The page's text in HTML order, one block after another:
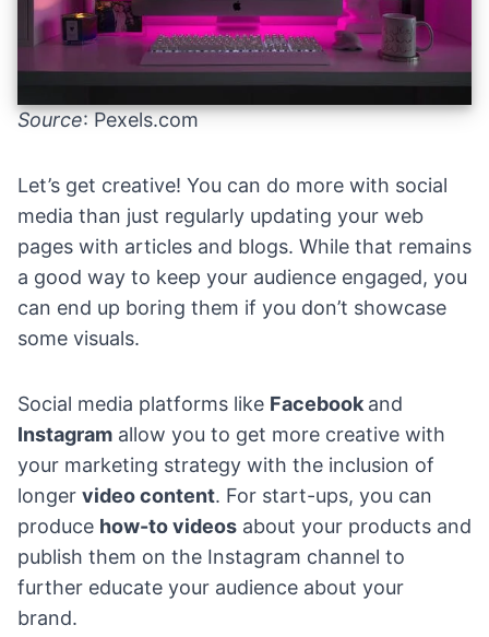
Source: Pexels.com
Let’s get creative! You can do more with social
media than just regularly updating your web
pages with articles and blogs. While that remains
a good way to keep your audience engaged, you
can end up boring them if you don’t showcase
some visuals.
Social media platforms like Facebook and
Instagram allow you to get more creative with
your marketing strategy with the inclusion of
longer video content. For start-ups, you can
produce how-to videos about your products and
publish them on the Instagram channel to
further educate your audience about your
brand.